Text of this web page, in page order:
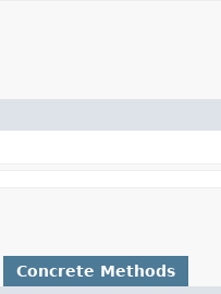
Concrete Methods